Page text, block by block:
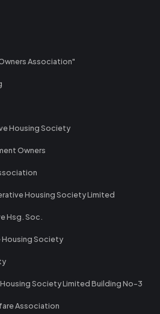
Association"
Housing Society
Owners
Housing Society Limited
Hsg. Soc.
Society
Society Limited Building No-3
Association